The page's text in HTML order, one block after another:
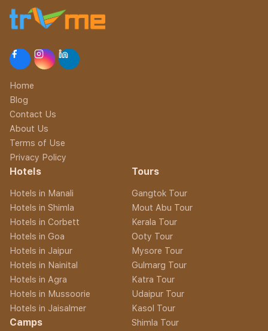
Home
Blog
Contact Us
About Us
Terms of Use
Privacy Policy
Hotels
Hotels in Manali
Hotels in Shimla
Hotels in Corbett
Hotels in Goa
Hotels in Jaipur
Hotels in Nainital
Hotels in Agra
Hotels in Mussoorie
Hotels in Jaisalmer
Camps
Tours
Gangtok Tour
Mout Abu Tour
Kerala Tour
Ooty Tour
Mysore Tour
Gulmarg Tour
Katra Tour
Udaipur Tour
Kasol Tour
Shimla Tour